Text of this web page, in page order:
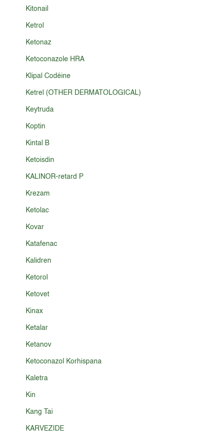
Kitonail
Ketrol
Ketonaz
Ketoconazole HRA
Klipal Codéine
Ketrel (OTHER DERMATOLOGICAL)
Keytruda
Koptin
Kintal B
Ketoisdin
KALINOR-retard P
Krezam
Ketolac
Kovar
Katafenac
Kalidren
Ketorol
Ketovet
Kinax
Ketalar
Ketanov
Ketoconazol Korhispana
Kaletra
Kin
Kang Tai
KARVEZIDE